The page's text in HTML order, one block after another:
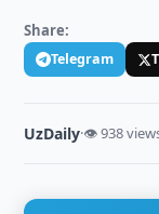
Share:
Telegram
UzDaily·👁 938